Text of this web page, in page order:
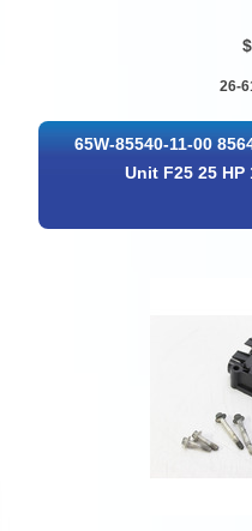
26-
65W-85540-11-00
Unit F25 25 HP